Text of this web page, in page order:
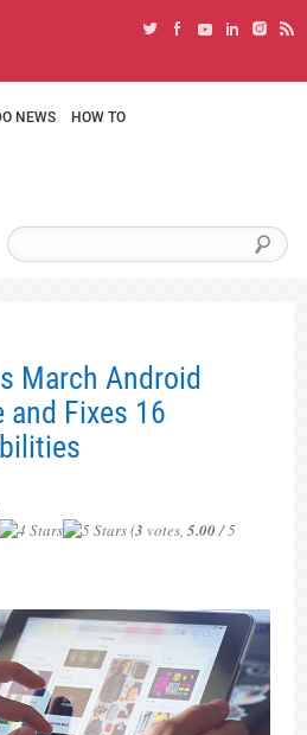
NEWS HOW TO
March Android
and Fixes 16
(3 votes,5.00/ 5